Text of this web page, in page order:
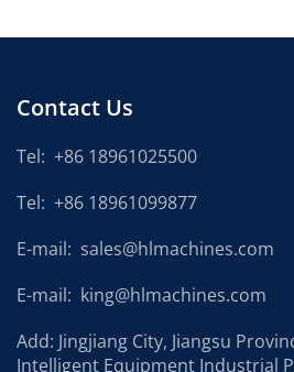
Contact Us
Tel: +86 18961025500
Tel: +86 18961099877
E-mail: sales@hlmachines.com
E-mail: king@hlmachines.com
Add: Jingjiang City, Jiangsu
Intelligent Equipment Industrial